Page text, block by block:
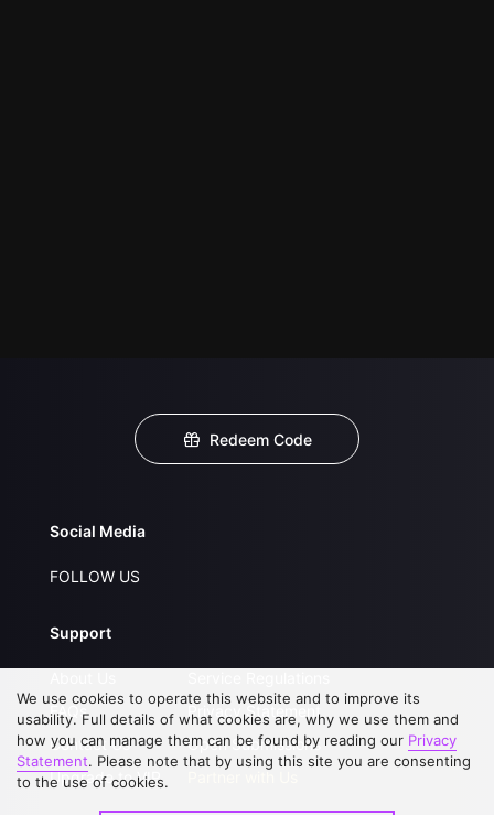
Redeem Code
Social Media
FOLLOW US
Support
FAQs
Contact Us
Upgrade to VIP
Privacy Statement
Open Submissions
We use cookies to operate this website and to improve its
usability. Full details of what cookies are, why we use them and
how you can manage them can be found by reading our Privacy
Statement. Please note that by using this site you are consenting
to the use of cookies.